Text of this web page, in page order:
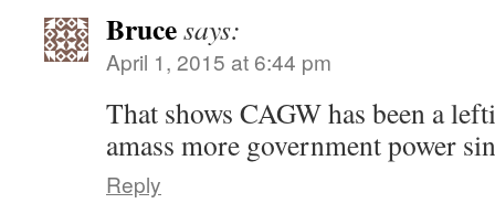
Brucesays:
April 1, 2015 at 6:44 pm
That shows CAGW has been a
amass more government power
Reply